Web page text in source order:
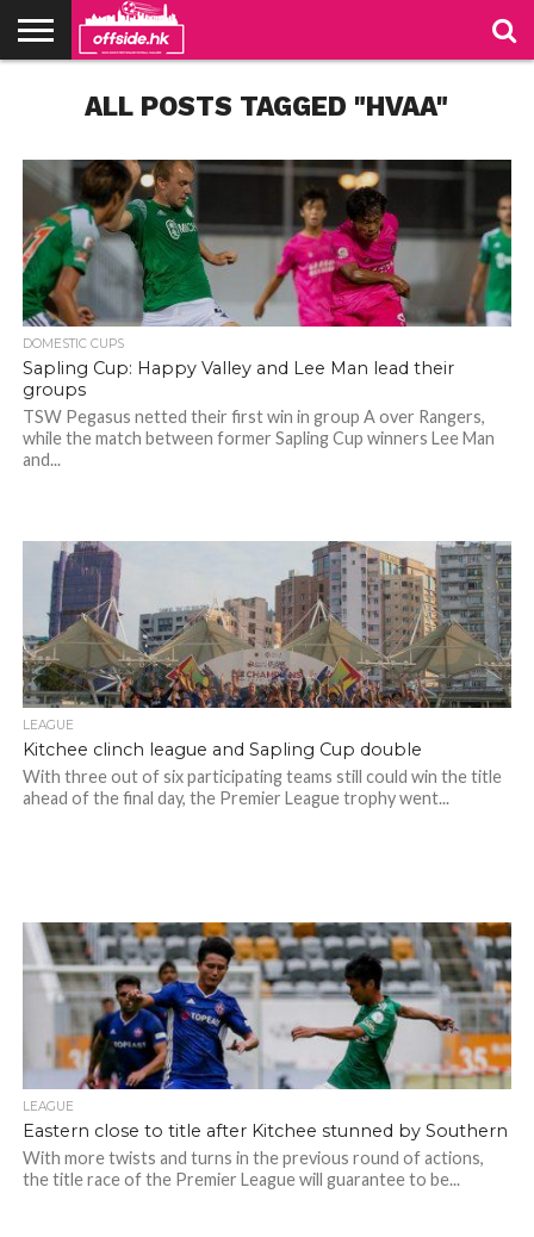
TABLES
STADIUMS
ABOUT
CONTACT
ALL POSTS TAGGED "HVAA"
Photo credit: HKFA
Photo credit: HKFA
DOMESTIC CUPS
Sapling Cup: Happy Valley and Lee Man lead their
groups
TSW Pegasus netted their first win in group A over Rangers,
while the match between former Sapling Cup winners Lee Man
and...
LEAGUE
Kitchee clinch league and Sapling Cup double
With three out of six participating teams still could win the title
ahead of the final day, the Premier League trophy went...
LEAGUE
Eastern close to title after Kitchee stunned by Southern
With more twists and turns in the previous round of actions,
the title race of the Premier League will guarantee to be...